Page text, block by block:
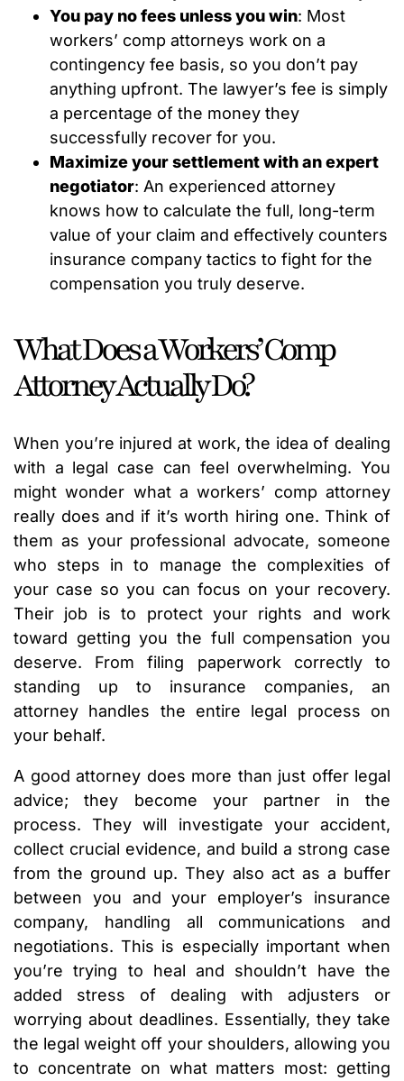
You pay no fees unless you win: Most
workers’ comp attorneys work on a
contingency fee basis, so you don’t pay
anything upfront. The lawyer’s fee is simply
a percentage of the money they
successfully recover for you.
Maximize your settlement with an expert
negotiator: An experienced attorney
knows how to calculate the full, long-term
value of your claim and effectively counters
insurance company tactics to fight for the
compensation you truly deserve.
What Does a Workers’ Comp
Attorney Actually Do?
When you’re injured at work, the idea of dealing
with a legal case can feel overwhelming. You
might wonder what a workers’ comp attorney
really does and if it’s worth hiring one. Think of
them as your professional advocate, someone
who steps in to manage the complexities of
your case so you can focus on your recovery.
Their job is to protect your rights and work
toward getting you the full compensation you
deserve. From filing paperwork correctly to
standing up to insurance companies, an
attorney handles the entire legal process on
your behalf.
A good attorney does more than just offer legal
advice; they become your partner in the
process. They will investigate your accident,
collect crucial evidence, and build a strong case
from the ground up. They also act as a buffer
between you and your employer’s insurance
company, handling all communications and
negotiations. This is especially important when
you’re trying to heal and shouldn’t have the
added stress of dealing with adjusters or
worrying about deadlines. Essentially, they take
the legal weight off your shoulders, allowing you
to concentrate on what matters most: getting